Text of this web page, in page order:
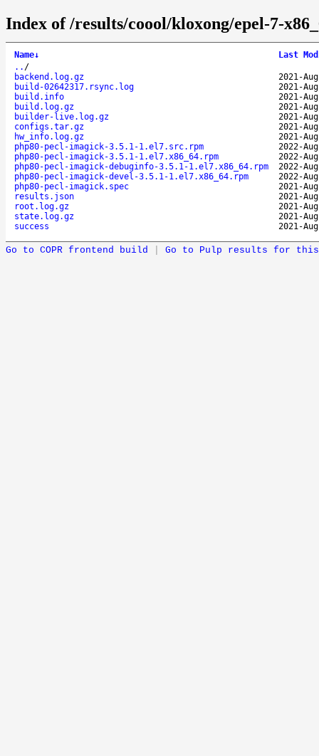
Index of /results/coool/kloxong/epel-7-
Name↓
Last
.. /
backend.log.gz
2021-
build-02642317.rsync.log
2021-
build.info
2021-
build.log.gz
2021-
builder-live.log.gz
2021-
configs.tar.gz
2021-
hw_info.log.gz
2021-
php80-pecl-imagick-3.5.1-1.el7.src.rpm
2022-
php80-pecl-imagick-3.5.1-1.el7.x86_64.rpm
2022-
php80-pecl-imagick-debuginfo-3.5.1-1.el7.x86_64.rpm
2022-
php80-pecl-imagick-devel-3.5.1-1.el7.x86_64.rpm
2022-
php80-pecl-imagick.spec
2021-
results.json
2021-
root.log.gz
2021-
state.log.gz
2021-
success
2021-
Go to COPR frontend build Go to Pulp results for